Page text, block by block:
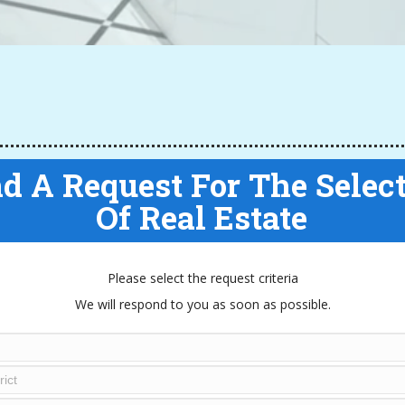
A Request For The
Of Real Estate
Please select the request criteria
We will respond to you as soon as possible.